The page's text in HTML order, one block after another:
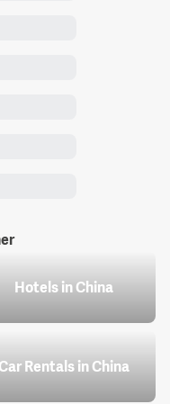
Hotels in China
Rentals in China